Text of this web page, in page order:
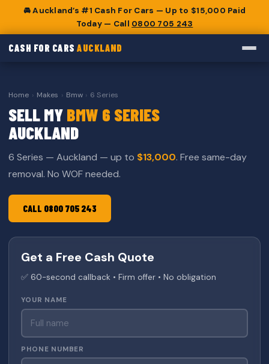
🚘 Auckland’s #1 Cash For Cars — Up to $15,000 Paid
Today — Call 0800 705 243
CASH FOR CARSAUCKLAND
Home › Makes › Bmw › 6 Series
SELL MY BMW 6 SERIES
AUCKLAND
6 Series — Auckland — up to $13,000. Free same-day
removal. No WOF needed.
CALL 0800 705 243
Get a Free Cash Quote
✅ 60-second callback • Firm offer • No obligation
YOUR NAME
PHONE NUMBER